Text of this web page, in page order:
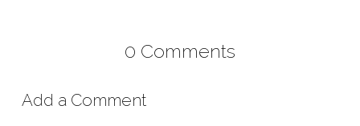
0 Comments
Add a Comment